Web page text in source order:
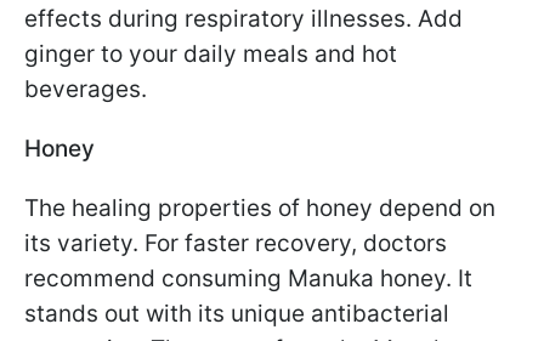
effects during respiratory illnesses. Add
ginger to your daily meals and hot
beverages.
Honey
The healing properties of honey depend on
its variety. For faster recovery, doctors
recommend consuming Manuka honey. It
stands out with its unique antibacterial